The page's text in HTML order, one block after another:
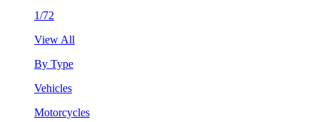
1/72
View All
By Type
Vehicles
Motorcycles